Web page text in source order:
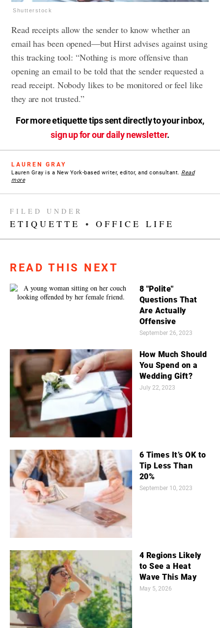
Shutterstock
Read receipts allow the sender to know whether an
email has been opened—but Hirst advises against using
this tracking tool: “Nothing is more offensive than
opening an email to be told that the sender requested a
read receipt. Nobody likes to be monitored or feel like
they are not trusted.”
For more etiquette tips sent directly to your inbox,
sign up for our daily newsletter.
LAUREN GRAY
Lauren Gray is a New York-based writer, editor, and consultant. Read
more
FILED UNDER
ETIQUETTE • OFFICE LIFE
READ THIS NEXT
8 "Polite"
Questions That
Are Actually
Offensive
September 26, 2023
How Much Should
You Spend on a
Wedding Gift?
July 22, 2023
6 Times It’s OK to
Tip Less Than
20%
September 10, 2023
4 Regions Likely
to See a Heat
Wave This May
May 5, 2026